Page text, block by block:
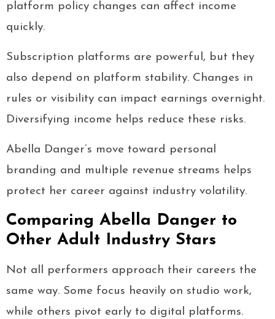
platform policy changes can affect income
quickly.
Subscription platforms are powerful, but they
also depend on platform stability. Changes in
rules or visibility can impact earnings overnight.
Diversifying income helps reduce these risks.
Abella Danger’s move toward personal
branding and multiple revenue streams helps
protect her career against industry volatility.
Comparing Abella Danger to
Other Adult Industry Stars
Not all performers approach their careers the
same way. Some focus heavily on studio work,
while others pivot early to digital platforms.